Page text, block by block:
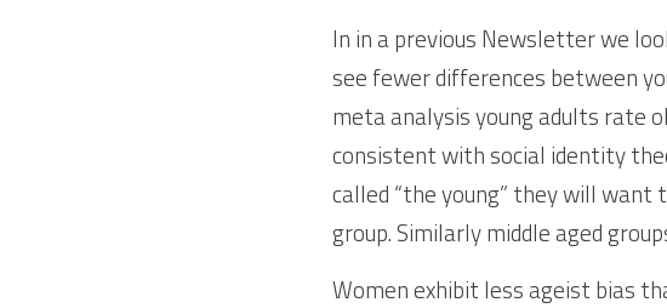
In in a previous Newsletter we
see fewer differences between
meta analysis young adults rate
consistent with social identity
called “the young” they will want
group. Similarly middle aged
Women exhibit less ageist bias